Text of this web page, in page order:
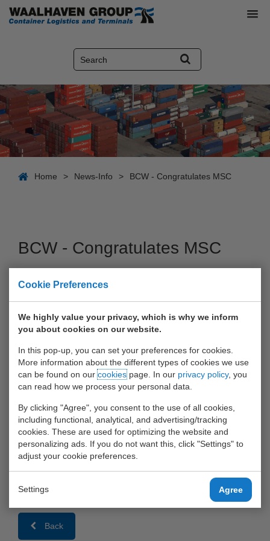
Cookie Preferences
We highly value your privacy, which is why we inform
you about cookies on our website.
In this pop-up, you can set your preferences for cookies.
More information about the different types of cookies we use
can be found on ourcookiespage. In our privacy policy, you
can read how we process your personal data.
By clicking "Agree", you consent to the use of all cookies,
including functional, analytical, and advertising/tracking
cookies. These are used for optimizing the website and
personalizing ads. If you do not want this, click "Settings" to
adjust your cookie preferences.
Settings Agree
Home > News-Info > BCW - Congratulates MSC
BCW - Congratulates MSC
10 May 2015
MSC is celebrating its 30 years in Rotterdam!
We are very pleased to accommodate MSC containers at our
and wish MSC a prosperous future.
Back